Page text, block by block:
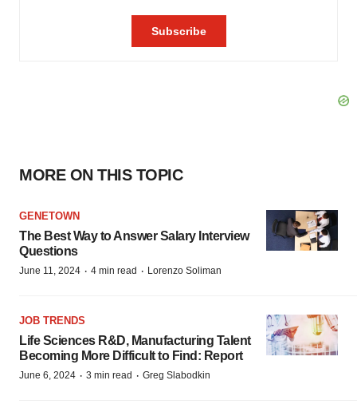
MORE ON THIS TOPIC
GENETOWN
The Best Way to Answer Salary Interview
Questions
June 11, 2024 · 4 min read · Lorenzo Soliman
JOB TRENDS
Life Sciences R&D, Manufacturing Talent
Becoming More Difficult to Find: Report
June 6, 2024 · 3 min read · Greg Slabodkin